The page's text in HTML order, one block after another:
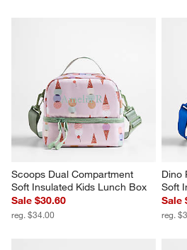
Scoops Dual Compartment
Soft Insulated Kids Lunch Box
Sale $30.60
reg. $34.00
Dino
Soft
Sale
reg.